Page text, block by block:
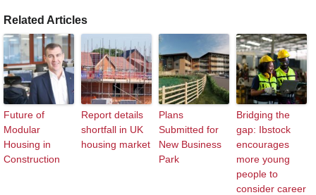
Related Articles
Future of
Modular
Housing in
Construction
Report details
shortfall in UK
housing market
Plans
Submitted for
New Business
Park
Bridging the
gap: Ibstock
encourages
more young
people to
consider career